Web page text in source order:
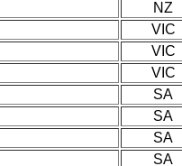
NZ
VIC
VIC
VIC
SA
SA
SA
SA